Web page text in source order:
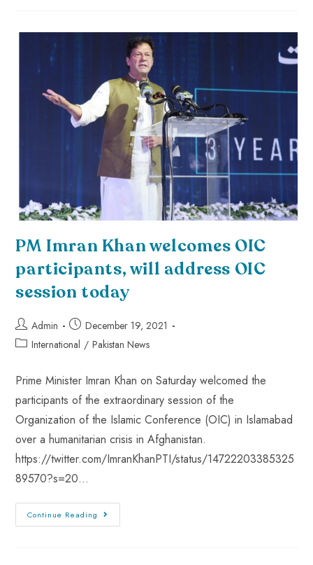
PM Imran Khan welcomes OIC
participants, will address OIC
session today
Admin
December 19, 2021
International / Pakistan News
Prime Minister Imran Khan on Saturday welcomed the
participants of the extraordinary session of the
Organization of the Islamic Conference (OIC) in Islamabad
over a humanitarian crisis in Afghanistan.
https://twitter.com/ImranKhanPTI/status/14722203385325
89570?s=20…
Continue Reading